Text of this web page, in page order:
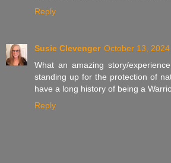
Reply
Susie Clevenger October 13,
What an amazing story/
standing up for the protection of
have a long history of being a
Reply